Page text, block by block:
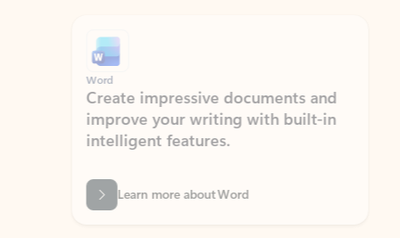
Word
Create impressive documents and
improve your writing with built-in
intelligent features.
Learn more about Word